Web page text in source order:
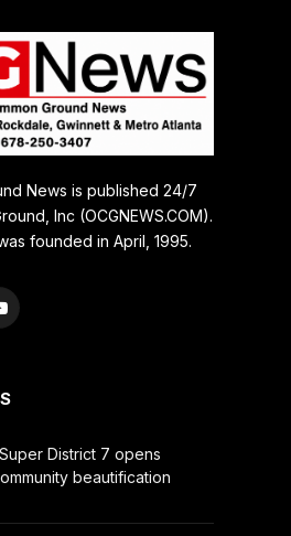
News is published 24/7
Inc (OCGNEWS.COM).
founded in April, 1995.
District 7 opens
beautification